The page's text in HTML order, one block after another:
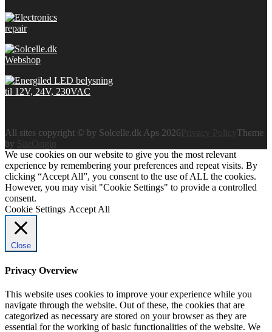
All sites copyright © by Solcelle.dk Aps 2026
Theme
by
SiteOrigin
We use cookies on our website to give you the most relevant
experience by remembering your preferences and repeat visits. By
clicking “Accept All”, you consent to the use of ALL the cookies.
However, you may visit "Cookie Settings" to provide a controlled
consent.
Cookie Settings Accept All
Close
Privacy Overview
This website uses cookies to improve your experience while you
navigate through the website. Out of these, the cookies that are
categorized as necessary are stored on your browser as they are
essential for the working of basic functionalities of the website. We